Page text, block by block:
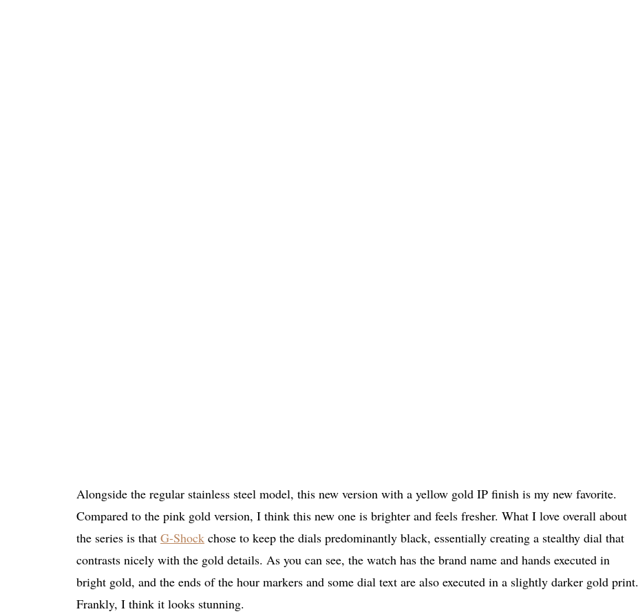
Alongside the regular stainless steel model, this new version with a yellow gold IP finish is my new favorite.
Compared to the pink gold version, I think this new one is brighter and feels fresher. What I love overall about
the series is that G-Shock chose to keep the dials predominantly black, essentially creating a stealthy dial that
contrasts nicely with the gold details. As you can see, the watch has the brand name and hands executed in
bright gold, and the ends of the hour markers and some dial text are also executed in a slightly darker gold print.
Frankly, I think it looks stunning.